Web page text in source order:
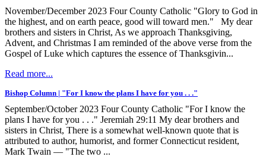
November/December 2023 Four County Catholic "Glory to God in
the highest, and on earth peace, good will toward men." My dear
brothers and sisters in Christ, As we approach Thanksgiving,
Advent, and Christmas I am reminded of the above verse from the
Gospel of Luke which captures the essence of Thanksgivin...
Read more...
Bishop Column | "For I know the plans I have for you . . ."
September/October 2023 Four County Catholic "For I know the
plans I have for you . . ." Jeremiah 29:11 My dear brothers and
sisters in Christ, There is a somewhat well-known quote that is
attributed to author, humorist, and former Connecticut resident,
Mark Twain –– "The two ...